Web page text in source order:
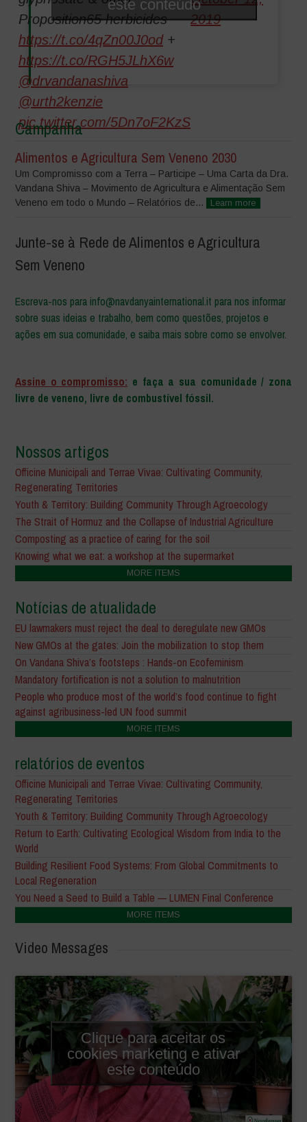
Proposition65 herbicides
https://t.co/4qZn00J0od+
https://t.co/RGH5JLhX6w
@drvandanashiva
@urth2kenzie
pic.twitter.com/5Dn7oF2KzS
2019
este conteúdo
Campanha
Alimentos e Agricultura Sem Veneno 2030
Um Compromisso com a Terra – Participe – Uma Carta da Dra.
Vandana Shiva – Movimento de Agricultura e Alimentação Sem
Veneno em todo o Mundo – Relatórios de...
Learn more
Junte-se à Rede de Alimentos e Agricultura
Sem Veneno
Escreva-nos para info@navdanyainternational.it para nos informar
sobre suas ideias e trabalho, bem como questões, projetos e
ações em sua comunidade, e saiba mais sobre como se envolver.
Assine o compromisso: e faça a sua comunidade / zona
livre de veneno, livre de combustível fóssil.
Nossos artigos
Officine Municipali and Terrae Vivae: Cultivating Community,
Regenerating Territories
Youth & Territory: Building Community Through Agroecology
The Strait of Hormuz and the Collapse of Industrial Agriculture
Composting as a practice of caring for the soil
Knowing what we eat: a workshop at the supermarket
MORE ITEMS
Notícias de atualidade
EU lawmakers must reject the deal to deregulate new GMOs
New GMOs at the gates: Join the mobilization to stop them
On Vandana Shiva’s footsteps : Hands-on Ecofeminism
Mandatory fortification is not a solution to malnutrition
People who produce most of the world’s food continue to fight
against agribusiness-led UN food summit
MORE ITEMS
relatórios de eventos
Officine Municipali and Terrae Vivae: Cultivating Community,
Regenerating Territories
Youth & Territory: Building Community Through Agroecology
Return to Earth: Cultivating Ecological Wisdom from India to the
World
Building Resilient Food Systems: From Global Commitments to
Local Regeneration
You Need a Seed to Build a Table — LUMEN Final Conference
MORE ITEMS
Video Messages
Clique para aceitar os
cookies marketing e ativar
este conteúdo